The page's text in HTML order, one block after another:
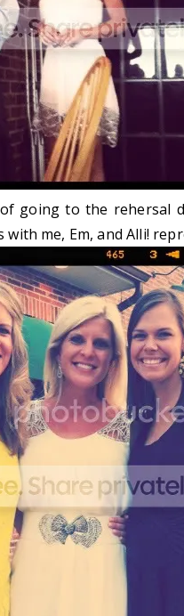
going to the rehersal
me, Em, and Alli!